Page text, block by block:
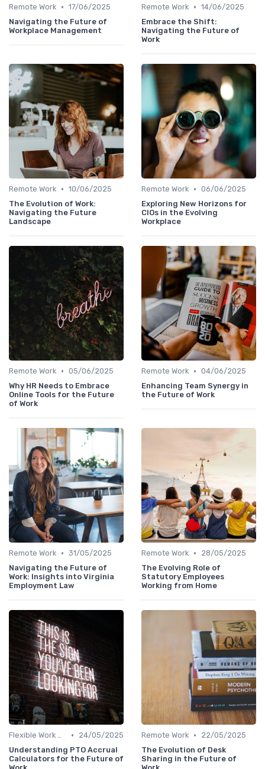
Remote Work • 17/06/2025
Navigating the Future of
Workplace Management
Remote Work • 14/06/2025
Embrace the Shift:
Navigating the Future of
Work
Remote Work • 10/06/2025
The Evolution of Work:
Navigating the Future
Landscape
Remote Work • 06/06/2025
Exploring New Horizons for
CIOs in the Evolving
Workplace
Remote Work • 05/06/2025
Why HR Needs to Embrace
Online Tools for the Future
of Work
Remote Work • 04/06/2025
Enhancing Team Synergy in
the Future of Work
Remote Work • 31/05/2025
Navigating the Future of
Work: Insights into Virginia
Employment Law
Remote Work •
28/05/2025
The Evolving Role of
Statutory Employees
Working from Home
Flexible Work Arrangements •
24/05/2025
Understanding PTO Accrual
Calculators for the Future of
Remote Work •
22/05/2025
The Evolution of Desk
Sharing in the Future of